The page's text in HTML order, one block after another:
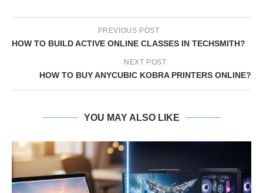
PREVIOUS POST
HOW TO BUILD ACTIVE ONLINE CLASSES IN TECHSMITH?
NEXT POST
HOW TO BUY ANYCUBIC KOBRA PRINTERS ONLINE?
YOU MAY ALSO LIKE